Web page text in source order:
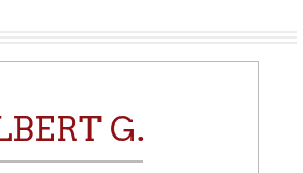
G.